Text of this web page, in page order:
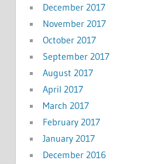
December 2017
November 2017
October 2017
September 2017
August 2017
April 2017
March 2017
February 2017
January 2017
December 2016